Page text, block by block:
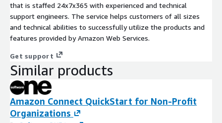
that is staffed 24x7x365 with experienced and technical
support engineers. The service helps customers of all sizes
and technical abilities to successfully utilize the products and
features provided by Amazon Web Services.
Get support
Similar products
Amazon Connect QuickStart for Non-Profit
Organizations